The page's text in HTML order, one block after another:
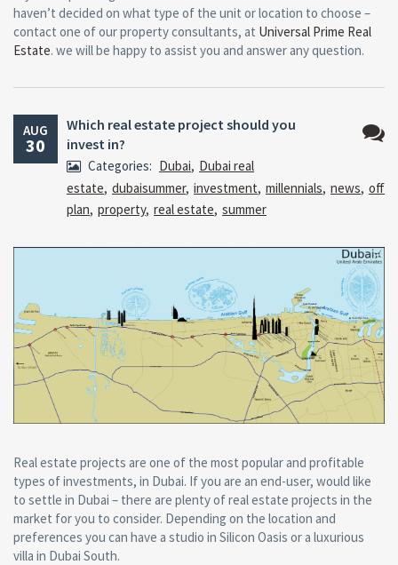
haven’t decided on what type of the unit or location to choose –
contact one of our property consultants, at Universal Prime Real
Estate. we will be happy to assist you and answer any question.
AUG
30
Which real estate project should you
invest in?
Categories: Dubai, Dubai real
estate, dubaisummer, investment, millennials, news, off
plan, property, real estate, summer
Real estate projects are one of the most popular and profitable
types of investments, in Dubai. If you are an end-user, would like
to settle in Dubai – there are plenty of real estate projects in the
market for you to consider. Depending on the location and
preferences you can have a studio in Silicon Oasis or a luxurious
villa in Dubai South.